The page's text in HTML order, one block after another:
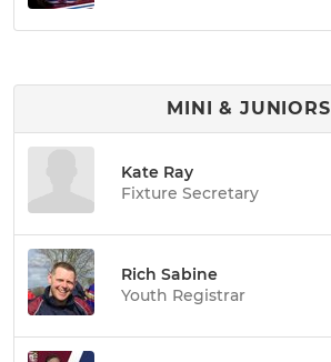
MINI & JUNIORS
Kate Ray
Fixture Secretary
Rich Sabine
Youth Registrar